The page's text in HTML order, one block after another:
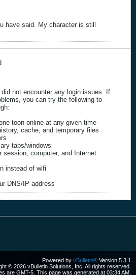
have said. My character is still
did not encounter any login issues. If
you can try the following to
toon online at any given time
cache, and temporary files
tabs/windows
session, computer, and Internet
instead of wifi
DNS/IP address
Powered by vBulletin® Version 5.3.1
© 2026 vBulletin Solutions, Inc. All rights reserved.
are GMT-5. This page was generated at 03:34 AM.